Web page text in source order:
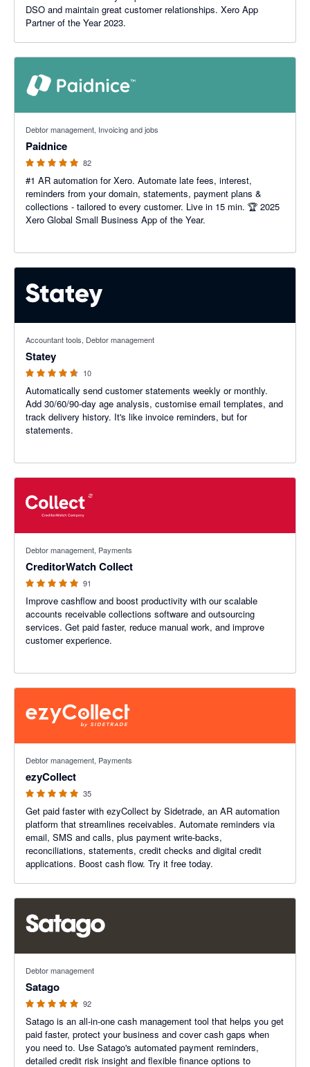
DSO and maintain great customer relationships. Xero App
Partner of the Year 2023.
Debtor management, Invoicing and jobs
Paidnice
82
#1 AR automation for Xero. Automate late fees, interest,
reminders from your domain, statements, payment plans &
collections - tailored to every customer. Live in 15 min. 🏆 2025
Xero Global Small Business App of the Year.
Accountant tools, Debtor management
Statey
10
Automatically send customer statements weekly or monthly.
Add 30/60/90-day age analysis, customise email templates, and
track delivery history. It's like invoice reminders, but for
statements.
Debtor management, Payments
CreditorWatch Collect
91
Improve cashflow and boost productivity with our scalable
accounts receivable collections software and outsourcing
services. Get paid faster, reduce manual work, and improve
customer experience.
Debtor management, Payments
ezyCollect
35
Get paid faster with ezyCollect by Sidetrade, an AR automation
platform that streamlines receivables. Automate reminders via
email, SMS and calls, plus payment write-backs,
reconciliations, statements, credit checks and digital credit
applications. Boost cash flow. Try it free today.
Debtor management
Satago
92
Satago is an all-in-one cash management tool that helps you get
paid faster, protect your business and cover cash gaps when
you need to. Use Satago's automated payment reminders,
detailed credit risk insight and flexible finance options to